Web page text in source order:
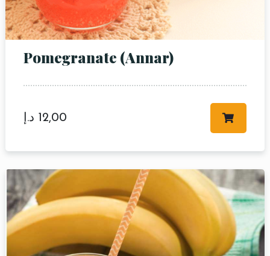
Pomegranate (Annar)
12,00 د.إ
Table Reservation
Person
Time